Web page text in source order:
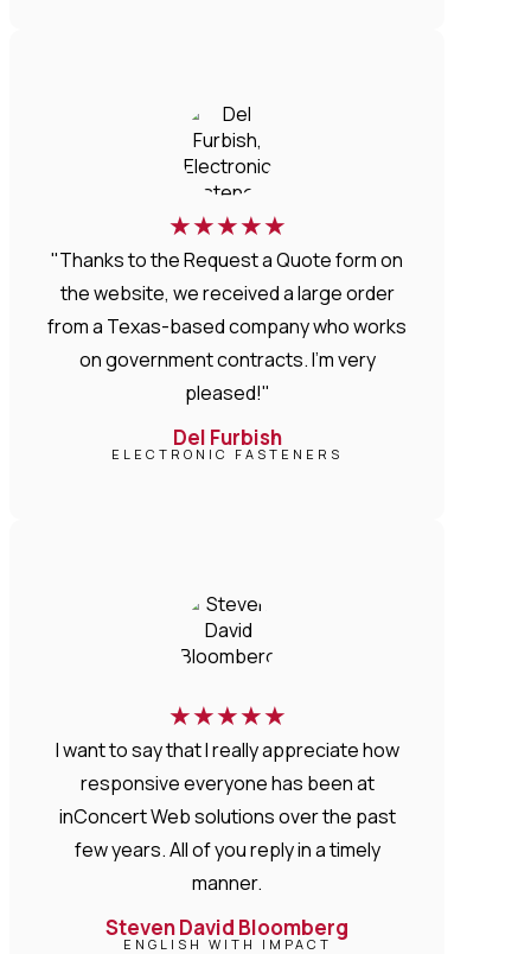
★★★★★
"Thanks to the Request a Quote form on
the website, we received a large order
from a Texas-based company who works
on government contracts. I'm very
pleased!"
Del Furbish
ELECTRONIC FASTENERS
★★★★★
I want to say that I really appreciate how
responsive everyone has been at
inConcert Web solutions over the past
few years. All of you reply in a timely
manner.
Steven David Bloomberg
ENGLISH WITH IMPACT